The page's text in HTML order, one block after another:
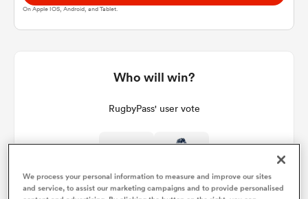
On Apple IOS, Android, and Tablet.
Who will win?
RugbyPass' user vote
We process your personal information to measure and improve our sites
and service, to assist our marketing campaigns and to provide personalised